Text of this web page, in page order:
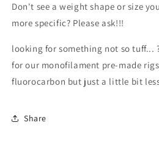
Don't see a weight shape or size
more specific? Please ask!!!
looking for something not so tuff...
for our monofilament pre-made
fluorocarbon but just a little bit
Share